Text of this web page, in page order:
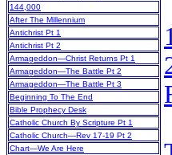
144,000
After The Millennium
Antichrist Pt 1
Antichrist Pt 2
Armageddon—Christ Returns Pt 1
Armageddon—The Battle Pt 2
Armageddon—The Battle Pt 3
Beginning To The End
Bible Prophecy Desk
Catholic Church By Scripture Pt 1
Catholic Church—Rev 17-19 Pt 2
Chart—We Are Here